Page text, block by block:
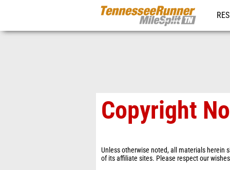
Copyright
Unless otherwise noted, all materials herein
of its affiliate sites. Please respect our